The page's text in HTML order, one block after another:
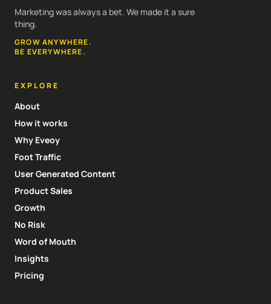
Marketing was always a bet. We made it a sure
thing.
GROW ANYWHERE.
BE EVERYWHERE.
EXPLORE
About
How it works
Why Eveoy
Foot Traffic
User Generated Content
Product Sales
Growth
No Risk
Word of Mouth
Insights
Pricing